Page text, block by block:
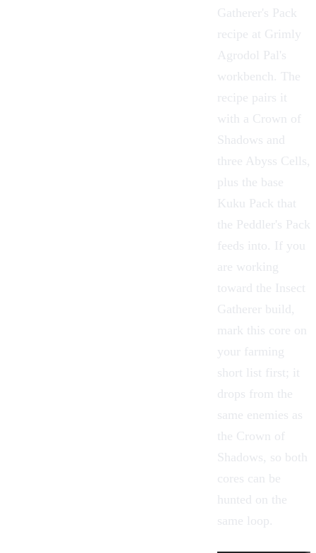
Gatherer's Pack
recipe at Grimly
Agrodol Pal's
workbench. The
recipe pairs it
with a Crown of
Shadows and
three Abyss Cells,
plus the base
Kuku Pack that
the Peddler's Pack
feeds into. If you
are working
toward the Insect
Gatherer build,
mark this core on
your farming
short list first; it
drops from the
same enemies as
the Crown of
Shadows, so both
cores can be
hunted on the
same loop.